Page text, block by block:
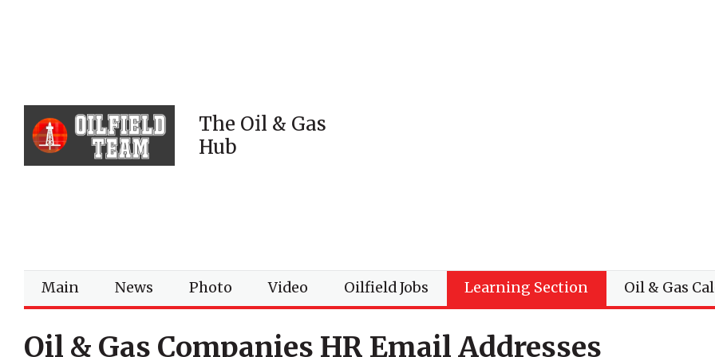
The Oil & Gas
Hub
Main News Photo Video Oilfield Jobs Learning Section Oil & Gas
Oil & Gas Companies HR Email Addresses